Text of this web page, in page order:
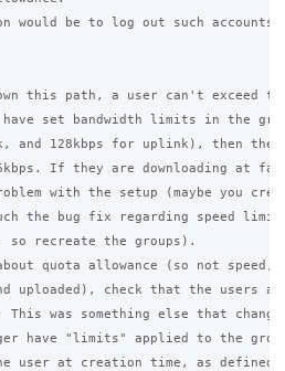
would be to log out such accounts
this path, a user can't exceed
set bandwidth limits in the
and 128kbps for uplink), then the
If they are downloading at
with the setup (maybe you
the bug fix regarding speed
so recreate the groups).
quota allowance (so not speed,
and uploaded), check that the users
was something else that
have "limits" applied to the
user at creation time, as defined